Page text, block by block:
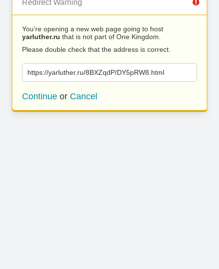
Redirect Warning
You’re opening a new web page going to host
yarluther.ru that is not part of One Kingdom.
Please double check that the address is correct.
https://yarluther.ru/8BXZqdP/DY5pRW8.html
Continue or Cancel